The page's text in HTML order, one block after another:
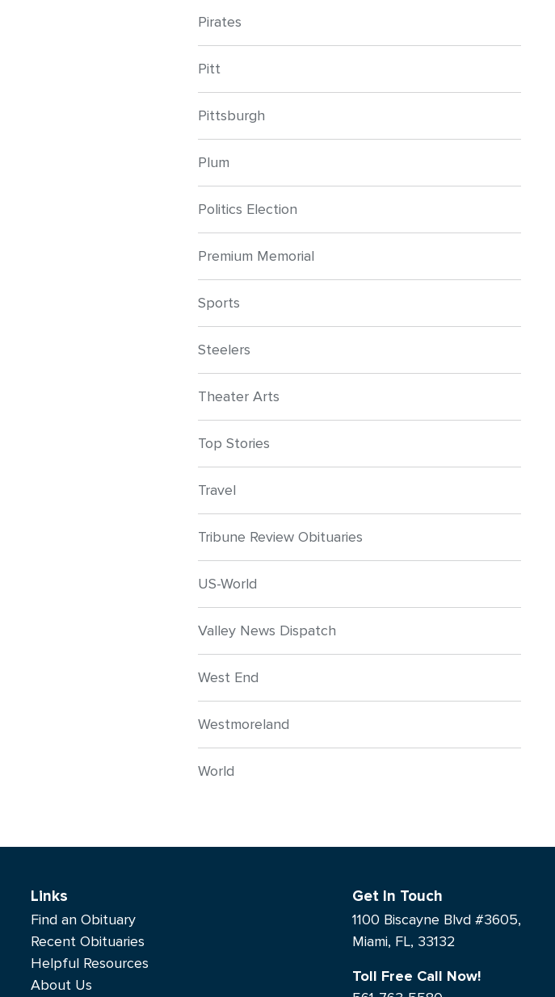
Pirates
Pitt
Pittsburgh
Plum
Politics Election
Premium Memorial
Sports
Steelers
Theater Arts
Top Stories
Travel
Tribune Review Obituaries
US-World
Valley News Dispatch
West End
Westmoreland
World
Links
Find an Obituary
Recent Obituaries
Helpful Resources
About Us
Get In Touch
1100 Biscayne Blvd #3605,
Miami, FL, 33132
Toll Free Call Now!